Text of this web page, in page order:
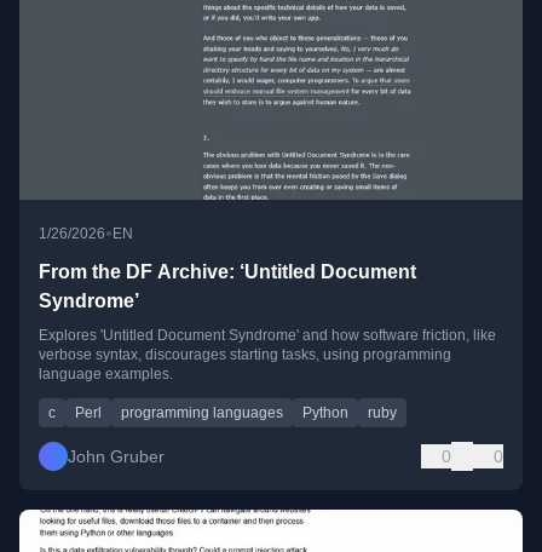
1/26/2026•EN
From the DF Archive: ‘Untitled Document
Syndrome’
Explores 'Untitled Document Syndrome' and how software friction, like
verbose syntax, discourages starting tasks, using programming
language examples.
c Perl programming languages Python ruby
John Gruber 0 0